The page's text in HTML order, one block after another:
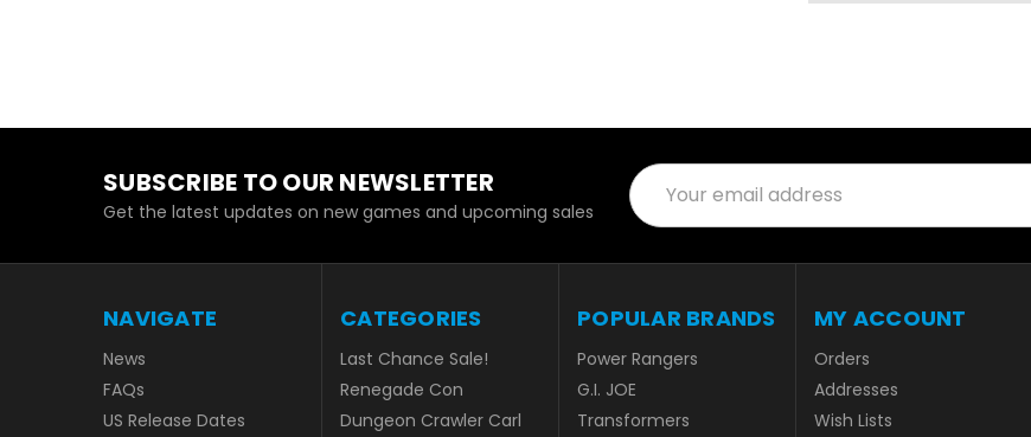
SUBSCRIBE TO OUR NEWSLETTER
Get the latest updates on new games and upcoming sales
Email
Address
NAVIGATE
News
FAQs
US Release Dates
CATEGORIES
Last Chance Sale!
Renegade Con
Dungeon Crawler Carl
POPULAR BRANDS
Power Rangers
G.I. JOE
Transformers
MY ACCOUNT
Orders
Addresses
Wish Lists